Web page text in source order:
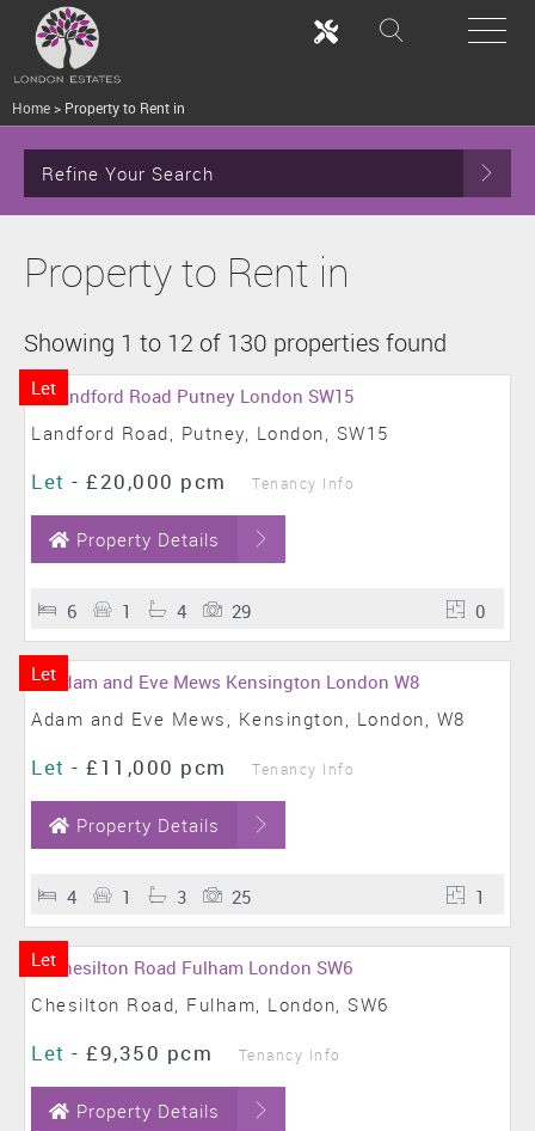
Home> Property to Rent in
Refine Your Search
Property to Rent in
Showing 1 to 12 of 130 properties found
Let
Landford Road, Putney, London, SW15
Let - £20,000 pcm Tenancy Info
Property Details
6 1 4 29 0
Let
Adam and Eve Mews, Kensington, London, W8
Let - £11,000 pcm Tenancy Info
Property Details
4 1 3 25 1
Let
Chesilton Road, Fulham, London, SW6
Let - £9,350 pcm Tenancy Info
Property Details